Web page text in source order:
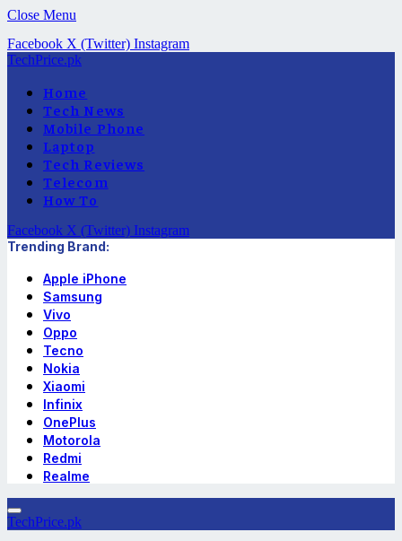
Close Menu
Facebook X (Twitter) Instagram
TechPrice.pk
Home
Tech News
Mobile Phone
Laptop
Tech Reviews
Telecom
How To
Facebook X (Twitter) Instagram
Trending Brand:
Apple iPhone
Samsung
Vivo
Oppo
Tecno
Nokia
Xiaomi
Infinix
OnePlus
Motorola
Redmi
Realme
TechPrice.pk